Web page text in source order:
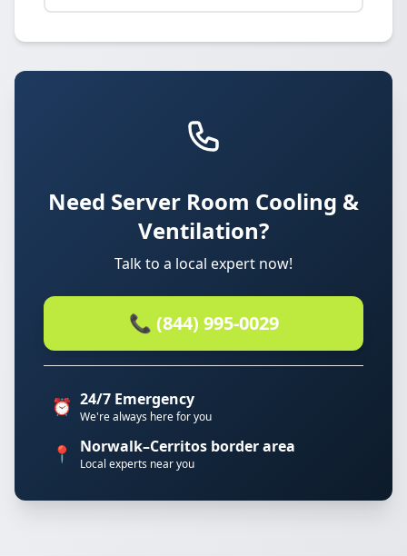
Need Server Room Cooling &
Ventilation?
Talk to a local expert now!
📞 (844) 995-0029
⏰ 24/7 Emergency
We're always here for you
📍 Norwalk–Cerritos border area
Local experts near you